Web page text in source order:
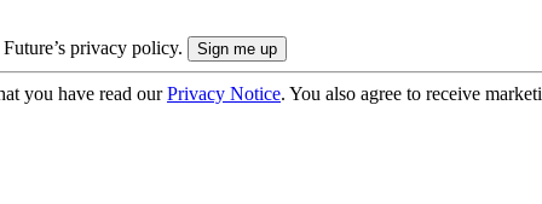
privacy policy.
you have read ourPrivacy Notice. You also agree to receive